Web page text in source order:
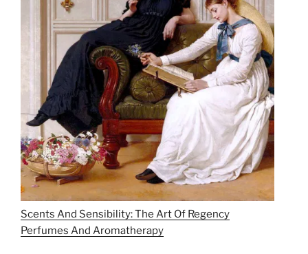
Scents And Sensibility: The Art Of Regency
Perfumes And Aromatherapy